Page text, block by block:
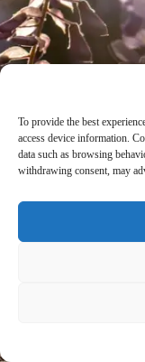
To provide the best
access device information.
data such as browsing
withdrawing consent, may
Best Waterfall Day
March 10, 2026